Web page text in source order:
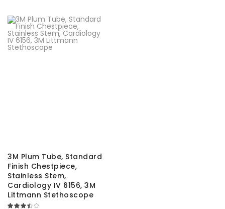
3M Plum Tube, Standard
Finish Chestpiece,
Stainless Stem,
Cardiology IV 6156, 3M
Littmann Stethoscope